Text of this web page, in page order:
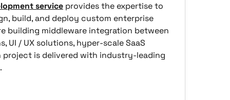
service provides the expertise to
build, and deploy custom enterprise
building middleware integration between
UI / UX solutions, hyper-scale SaaS
project is delivered with industry-leading